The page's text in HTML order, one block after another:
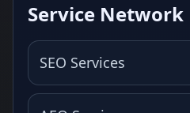
Service Network
SEO Services